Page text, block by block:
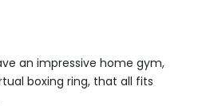
an impressive home gym,
boxing ring, that all fits